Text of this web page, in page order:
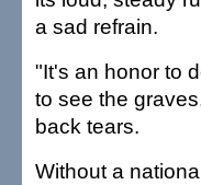
a sad refrain.
"It's an honor to
to see the
back tears.
Without a